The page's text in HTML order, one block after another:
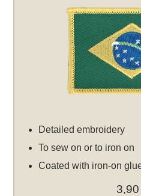
Detailed embroidery
To sew on or to iron on
Coated with iron-on
3,90